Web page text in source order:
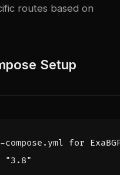
routes based on
Setup
compose.yml for
"3.8"